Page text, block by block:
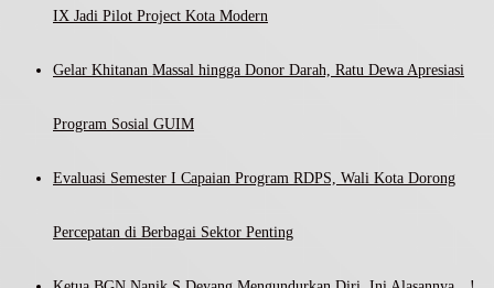
IX Jadi Pilot Project Kota Modern
Gelar Khitanan Massal hingga Donor Darah, Ratu Dewa Apresiasi
Program Sosial GUIM
Evaluasi Semester I Capaian Program RDPS, Wali Kota Dorong
Percepatan di Berbagai Sektor Penting